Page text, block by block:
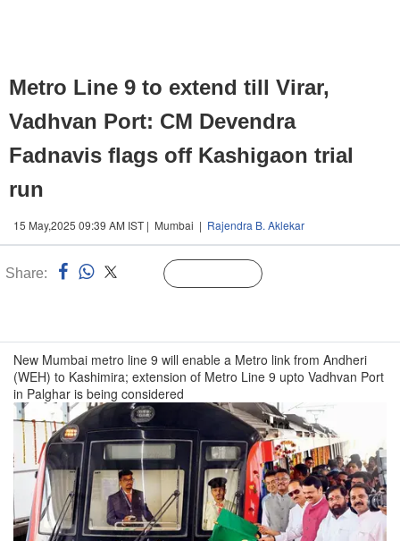
Metro Line 9 to extend till Virar,
Vadhvan Port: CM Devendra
Fadnavis flags off Kashigaon trial
run
15 May,2025 09:39 AM IST | Mumbai | Rajendra B. Aklekar
Share:
New Mumbai metro line 9 will enable a Metro link from Andheri
(WEH) to Kashimira; extension of Metro Line 9 upto Vadhvan Port
in Palghar is being considered